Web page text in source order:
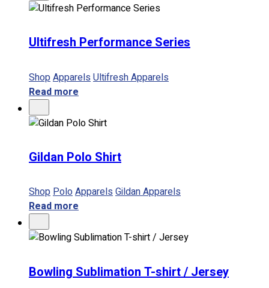
Ultifresh Performance Series
ShopApparels Ultifresh Apparels
Read more
Gildan Polo Shirt
ShopPoloApparelsGildan Apparels
Read more
Bowling Sublimation T-shirt / Jersey